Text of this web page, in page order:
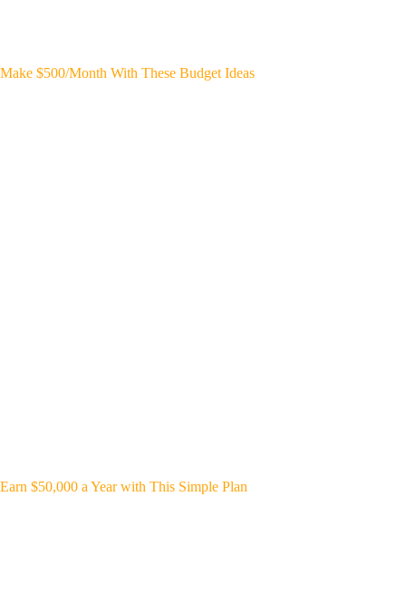
Make $500/Month With These Budget Ideas
Earn $50,000 a Year with This Simple Plan